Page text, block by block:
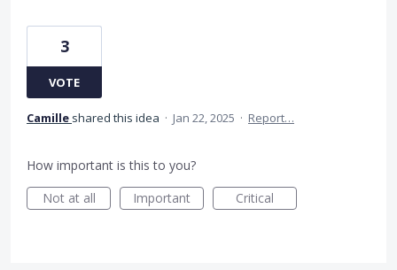
3
VOTE
Camille shared this idea · Jan 22, 2025 · Report…
How important is this to you?
Not at all
Important Critical